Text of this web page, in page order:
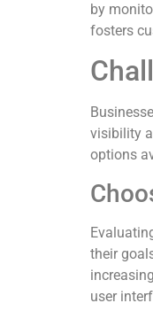
by
fosters
visibility
options
their
user